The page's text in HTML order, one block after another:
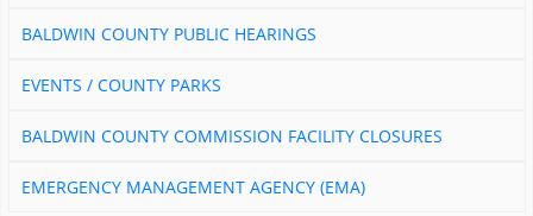
BALDWIN COUNTY PUBLIC HEARINGS
EVENTS / COUNTY PARKS
BALDWIN COUNTY COMMISSION FACILITY CLOSURES
EMERGENCY MANAGEMENT AGENCY (EMA)